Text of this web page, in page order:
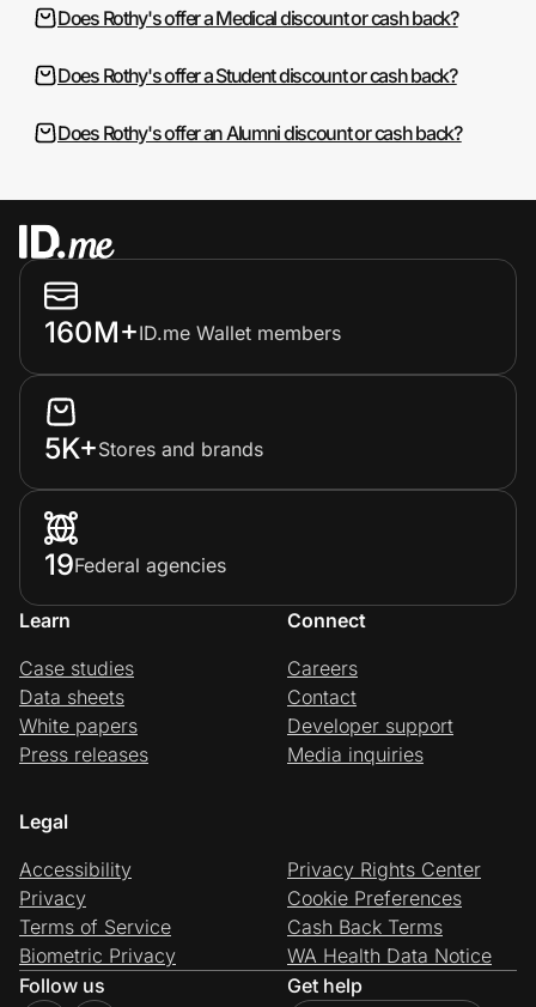
Does Rothy's offer a Medical discount or cash back?
Does Rothy's offer a Student discount or cash back?
Does Rothy's offer an Alumni discount or cash back?
160M+ID.me Wallet members
5K+Stores and brands
19Federal agencies
Learn
Case studies
Data sheets
White papers
Press releases
Connect
Careers
Contact
Developer support
Media inquiries
Legal
Accessibility
Privacy
Terms of Service
Biometric Privacy
Privacy Rights Center
Cookie Preferences
Cash Back Terms
WA Health Data Notice
Follow us
Get help